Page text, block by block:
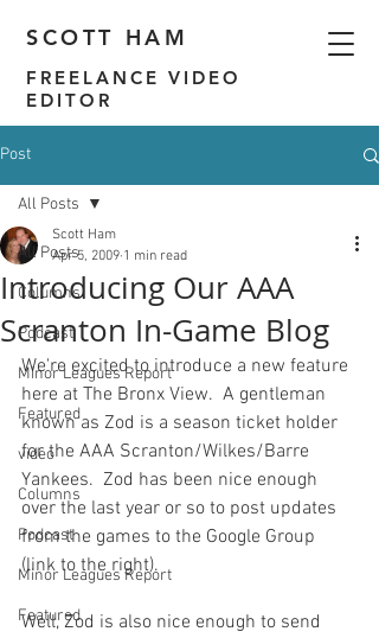
SCOTT HAM
FREELANCE VIDEO
EDITOR
Post
All Posts
Columns
Podcast
Minor Leagues Report
Featured
video
Columns
Podcast
Minor Leagues Report
Featured
All Posts
Introducing Our AAA
Scranton In-Game Blog
Scott Ham
Apr 5, 2009 1 min read
We're excited to introduce a new feature
here at The Bronx View.  A gentleman
known as Zod is a season ticket holder
for the AAA Scranton/Wilkes/Barre
Yankees.  Zod has been nice enough
over the last year or so to post updates
from the games to the Google Group
(link to the right).
Well, Zod is also nice enough to send